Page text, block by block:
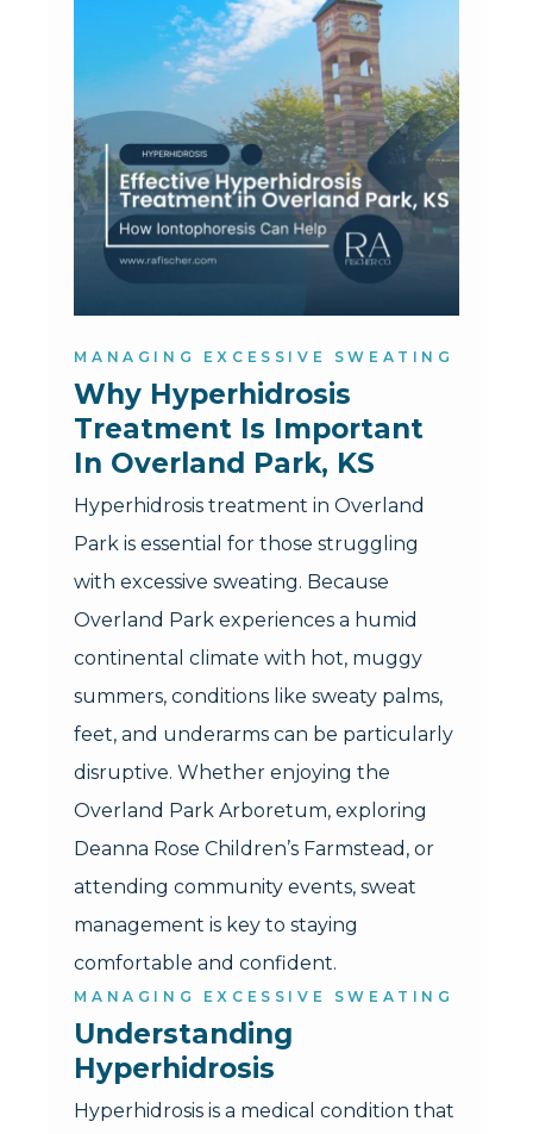
MANAGING EXCESSIVE SWEATING
Why Hyperhidrosis
Treatment Is Important
In Overland Park, KS
Hyperhidrosis treatment in Overland
Park is essential for those struggling
with excessive sweating. Because
Overland Park experiences a humid
continental climate with hot, muggy
summers, conditions like sweaty palms,
feet, and underarms can be particularly
disruptive. Whether enjoying the
Overland Park Arboretum, exploring
Deanna Rose Children’s Farmstead, or
attending community events, sweat
management is key to staying
comfortable and confident.
MANAGING EXCESSIVE SWEATING
Understanding
Hyperhidrosis
Hyperhidrosis is a medical condition that